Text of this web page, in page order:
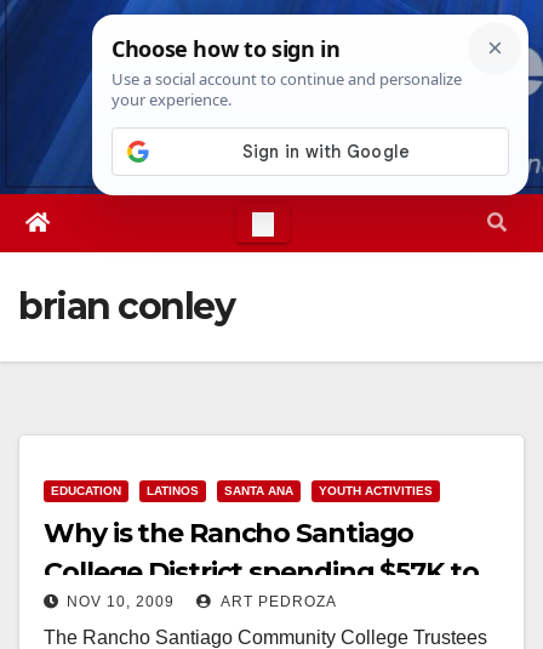
Skip
Sat. Aug 8th, 20263:10:53 AM
brian conley
EDUCATION LATINOS SANTA ANA YOUTH ACTIVITIES
Why is the Rancho Santiago
College District spending $57K to
find a new Chancellor?
NOV 10, 2009 ART PEDROZA
The Rancho Santiago Community College Trustees